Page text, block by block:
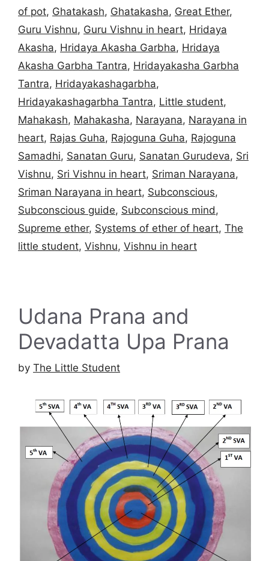
of pot, Ghatakash, Ghatakasha, Great Ether,
Guru Vishnu, Guru Vishnu in heart, Hridaya
Akasha, Hridaya Akasha Garbha, Hridaya
Akasha Garbha Tantra, Hridayakasha Garbha
Tantra, Hridayakashagarbha,
Hridayakashagarbha Tantra, Little student,
Mahakash, Mahakasha, Narayana, Narayana in
heart, Rajas Guha, Rajoguna Guha, Rajoguna
Samadhi, Sanatan Guru, Sanatan Gurudeva, Sri
Vishnu, Sri Vishnu in heart, Sriman Narayana,
Sriman Narayana in heart, Subconscious,
Subconscious guide, Subconscious mind,
Supreme ether, Systems of ether of heart, The
little student, Vishnu, Vishnu in heart
Udana Prana and
Devadatta Upa Prana
by The Little Student